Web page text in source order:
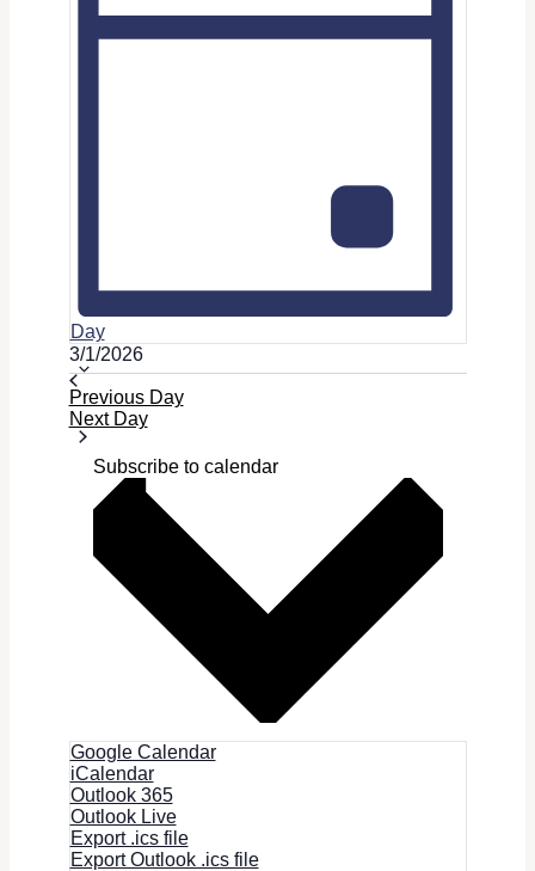
Day
3/1/2026Select
date.
Previous Day
Next Day
Subscribe to calendar
Google Calendar
iCalendar
Outlook 365
Outlook Live
Export .ics file
Export Outlook .ics file